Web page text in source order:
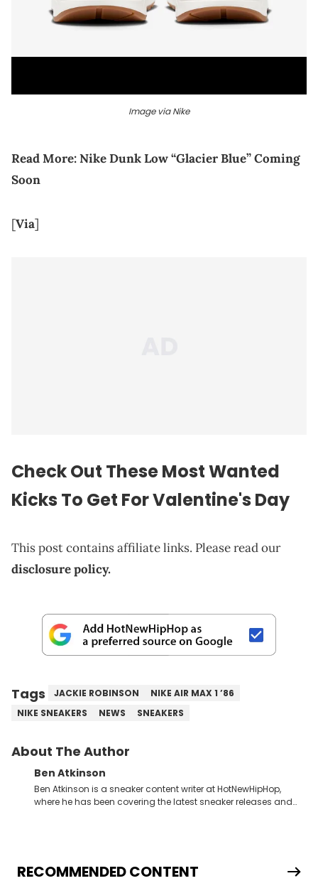
Image via Nike
Read More:Nike Dunk Low “Glacier Blue” Coming
Soon
[Via]
Check Out These Most Wanted
Kicks To Get For Valentine's Day
This post contains affiliate links. Please read our
disclosure policy.
Tags JACKIE ROBINSON
NIKE AIR MAX 1 ’86
NIKE SNEAKERS
NEWS SNEAKERS
About The Author
Ben Atkinson
Ben Atkinson is a sneaker content writer at HotNewHipHop,
where he has been covering the latest sneaker releases and
Travis Scott's famous Air Jordan collaboration, Ben delivers in-
depth content for the sneakerhead community. He also brings
RECOMMENDED CONTENT